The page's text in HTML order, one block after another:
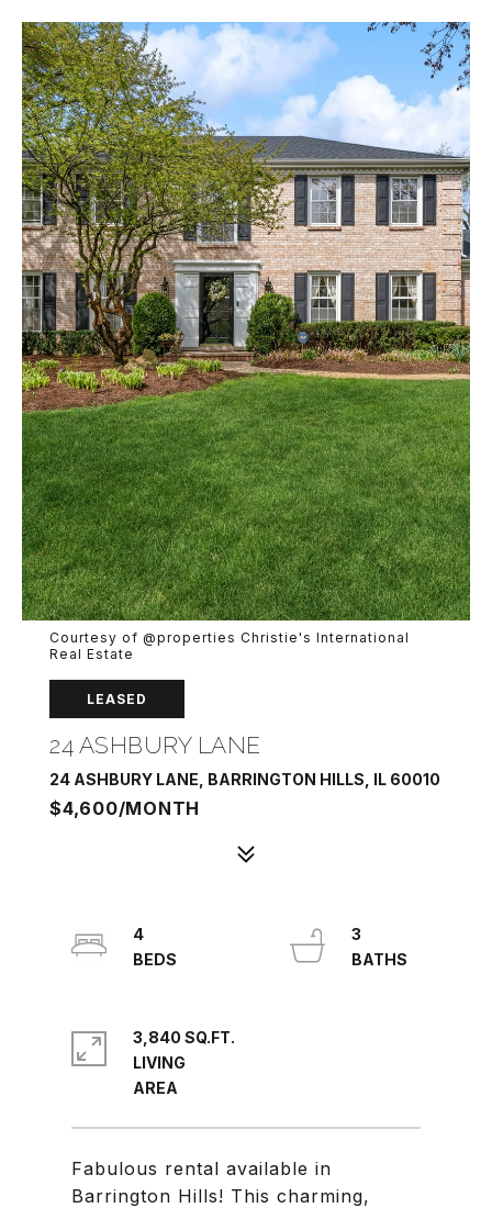
Courtesy of @properties Christie's International
Real Estate
LEASED
24 ASHBURY LANE
24 ASHBURY LANE, BARRINGTON HILLS, IL 60010
$4,600/MONTH
Fabulous rental available in
Barrington Hills! This charming,
4
3
3,840 SQ.FT.
LIVING